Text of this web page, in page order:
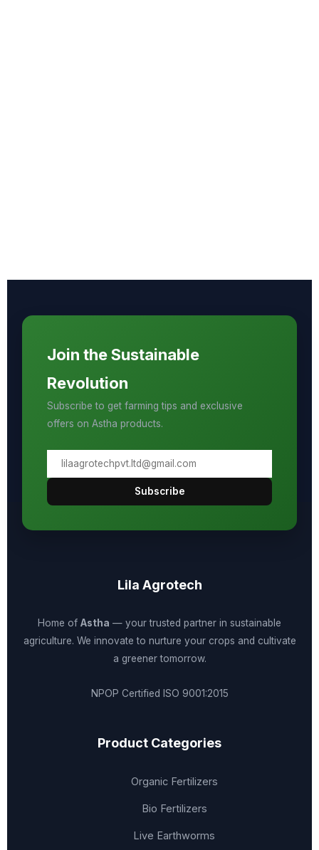
Join the Sustainable
Revolution
Subscribe to get farming tips and exclusive
offers on Astha products.
Subscribe
Lila Agrotech
Home of Astha — your trusted partner in sustainable
agriculture. We innovate to nurture your crops and cultivate
a greener tomorrow.
NPOP Certified ISO 9001:2015
Product Categories
Organic Fertilizers
Bio Fertilizers
Live Earthworms